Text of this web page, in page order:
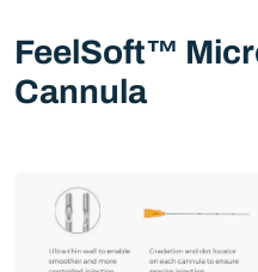
FeelSoft™
Cannula